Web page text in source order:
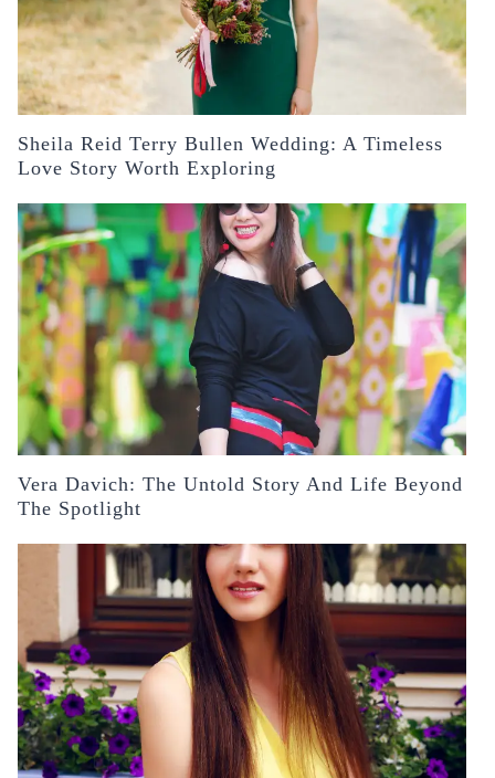
Sheila Reid Terry Bullen Wedding: A Timeless
Love Story Worth Exploring
Vera Davich: The Untold Story And Life Beyond
The Spotlight